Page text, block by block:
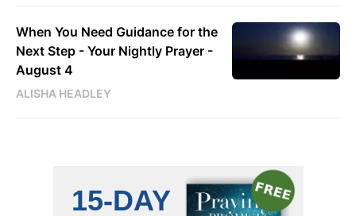
When You Need Guidance for the
Next Step - Your Nightly Prayer -
August 4
ALISHA HEADLEY